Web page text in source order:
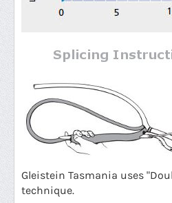
Gleistein Tasmania uses
technique.